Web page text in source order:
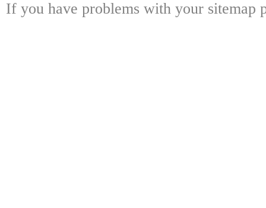
If you have problems with your sitemap